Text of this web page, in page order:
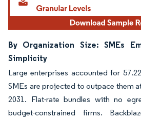
By Organization Size: SMEs
Simplicity
Large enterprises accounted for
SMEs are projected to outpace them
2031. Flat-rate bundles with no
budget-constrained firms.